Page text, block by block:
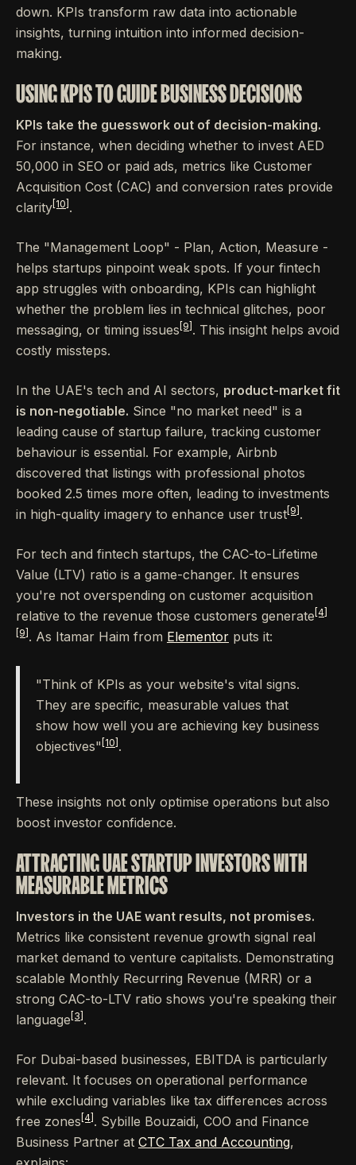
down. KPIs transform raw data into actionable
insights, turning intuition into informed decision-
making.
USING KPIS TO GUIDE BUSINESS DECISIONS
KPIs take the guesswork out of decision-making.
For instance, when deciding whether to invest AED
50,000 in SEO or paid ads, metrics like Customer
Acquisition Cost (CAC) and conversion rates provide
clarity [10] .
The "Management Loop" - Plan, Action, Measure -
helps startups pinpoint weak spots. If your fintech
app struggles with onboarding, KPIs can highlight
whether the problem lies in technical glitches, poor
messaging, or timing issues [9] . This insight helps avoid
costly missteps.
In the UAE's tech and AI sectors, product-market fit
is non-negotiable. Since "no market need" is a
leading cause of startup failure, tracking customer
behaviour is essential. For example, Airbnb
discovered that listings with professional photos
booked 2.5 times more often, leading to investments
in high-quality imagery to enhance user trust [9] .
For tech and fintech startups, the CAC-to-Lifetime
Value (LTV) ratio is a game-changer. It ensures
you're not overspending on customer acquisition
relative to the revenue those customers generate [4]
[9] . As Itamar Haim from Elementor puts it:
"Think of KPIs as your website's vital signs.
They are specific, measurable values that
show how well you are achieving key business
objectives" [10] .
These insights not only optimise operations but also
boost investor confidence.
ATTRACTING UAE STARTUP INVESTORS WITH
MEASURABLE METRICS
Investors in the UAE want results, not promises.
Metrics like consistent revenue growth signal real
market demand to venture capitalists. Demonstrating
scalable Monthly Recurring Revenue (MRR) or a
strong CAC-to-LTV ratio shows you're speaking their
language [3] .
For Dubai-based businesses, EBITDA is particularly
relevant. It focuses on operational performance
while excluding variables like tax differences across
free zones [4] . Sybille Bouzaidi, COO and Finance
Business Partner at CTC Tax and Accounting,